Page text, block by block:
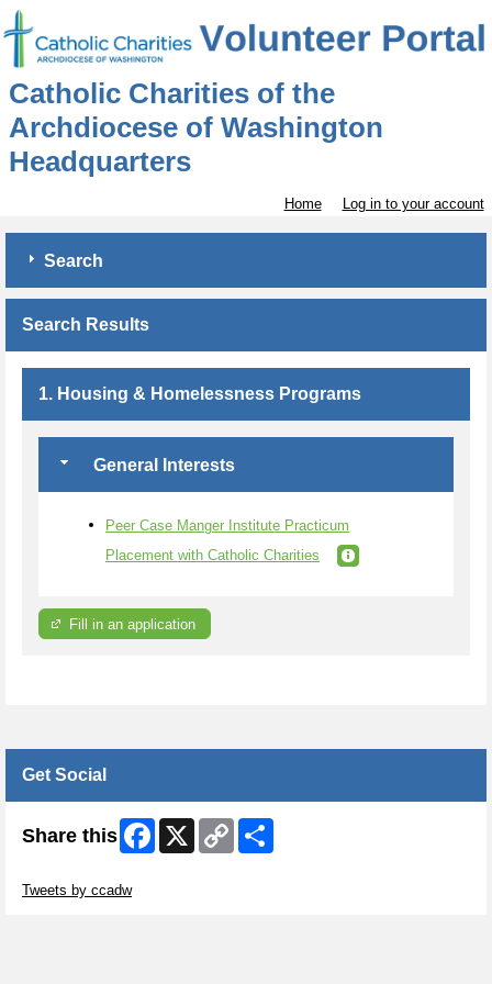
Catholic Charities of the
Archdiocese of Washington
Headquarters
Home Log in to your account
Search
Search Results
1. Housing & Homelessness Programs
General Interests
Peer Case Manger Institute Practicum
Placement with Catholic Charities
Fill in an application
Get Social
Share this Facebook
X
Copy
Link
Tweets by ccadw